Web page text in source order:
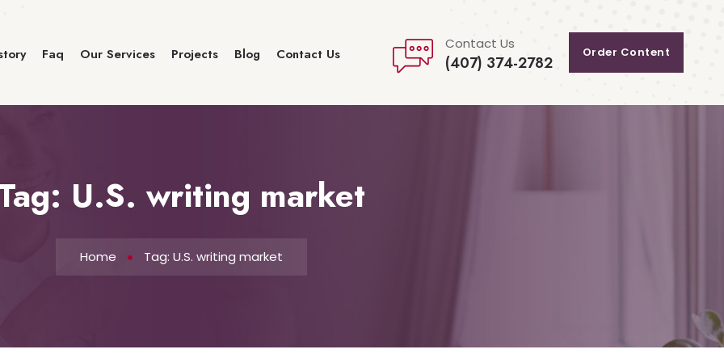
Faq Our Services Projects Blog Contact Us
Contact Us
(407) 374-2782
Order Content
U.S. writing market
Home Tag: U.S. writing market